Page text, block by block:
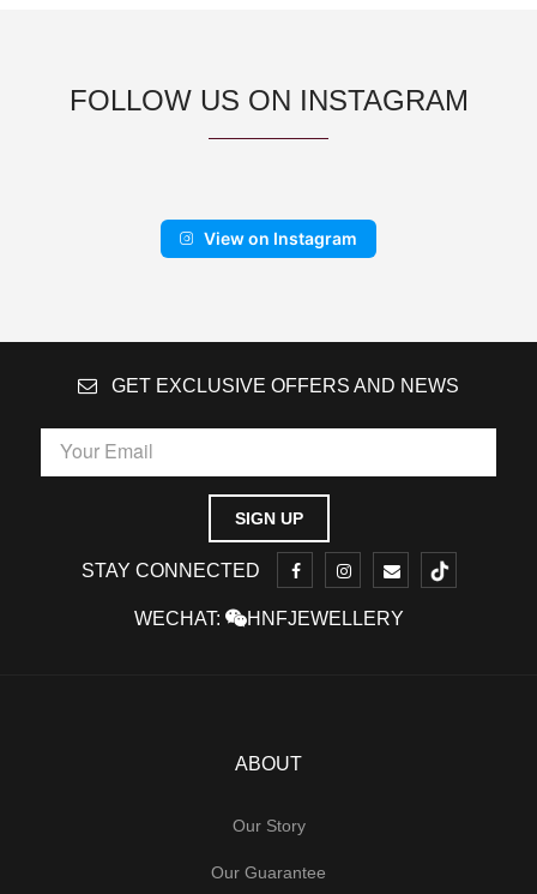
FOLLOW US ON INSTAGRAM
View on Instagram
GET EXCLUSIVE OFFERS AND NEWS
STAY CONNECTED
WECHAT: HNFJEWELLERY
ABOUT
Our Story
Our Guarantee